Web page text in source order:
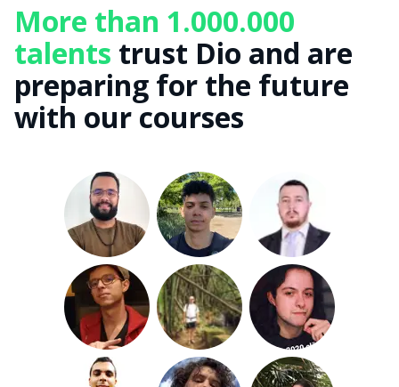
More than 1.000.000
talents trust Dio and are
preparing for the future
with our courses